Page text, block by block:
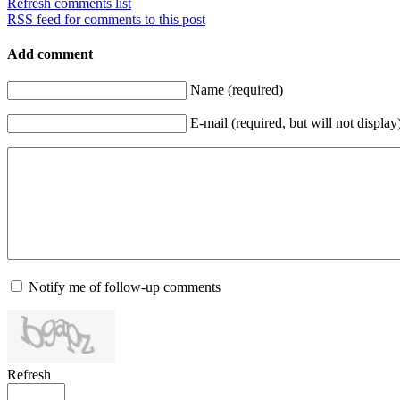
RSS feed for comments to this post
Add comment
Name (required)
E-mail (required, but will not
Notify me of follow-up comments
Refresh